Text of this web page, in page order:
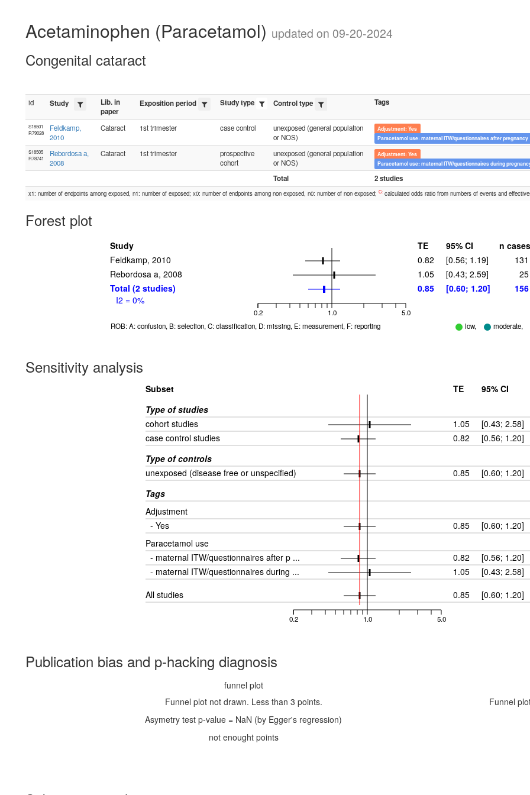
Acetaminophen (Paracetamol) updated on 09-20-2024
Congenital cataract
id Study
Lib. in
paper
Exposition period Study type Control type Tags
S18501
R79028
Feldkamp,
2010
Cataract 1st trimester case control
unexposed (general population
or NOS)
Adjustment: Yes
Paracetamol use: maternal ITW/questionnaires after pregnancy
S18505
R78741
Rebordosa a,
2008
Cataract 1st trimester
prospective
cohort
unexposed (general population
or NOS)
Adjustment: Yes
Paracetamol use: maternal ITW/questionnaires during
Total 2 studies
x1: number of endpoints among exposed, n1: number of exposed; x0: number of endpoints among non exposed, n0: number of non exposed; C: calculated odds ratio from numbers of events and
Forest plot
Study TE 95% CI
n cases
Feldkamp, 2010
0.82 [0.56; 1.19]
131
Rebordosa a, 2008
1.05 [0.43; 2.59]
25
Total (2 studies)
I2 = 0%
0.85 [0.60; 1.20] 156
0.2 5.0
1.0
ROB: A: confusion, B: selection, C: classification, D: missing, E: measurement, F: reporting
low, moderate,
Sensitivity analysis
Subset TE
95% CI
Type of studies
cohort studies
1.05
[0.43; 2.58]
case control studies
0.82
[0.56; 1.20]
Type of controls
unexposed (disease free or unspecified)
0.85
[0.60; 1.20]
Tags
Adjustment
- Yes
0.85
[0.60; 1.20]
Paracetamol use
- maternal ITW/questionnaires after p ...
0.82
[0.56; 1.20]
- maternal ITW/questionnaires during ...
1.05
[0.43; 2.58]
All studies
0.85 [0.60; 1.20]
0.2 5.0
1.0
Publication bias and p-hacking diagnosis
funnel plot
Funnel plot not drawn. Less than 3 points.
Asymetry test p-value = NaN (by Egger's regression)
not enought points
Funnel